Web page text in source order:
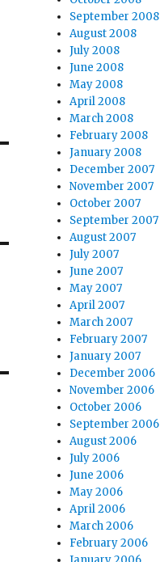
September 2008
August 2008
July 2008
June 2008
May 2008
April 2008
March 2008
February 2008
January 2008
December 2007
November 2007
October 2007
September 2007
August 2007
July 2007
June 2007
May 2007
April 2007
March 2007
February 2007
January 2007
December 2006
November 2006
October 2006
September 2006
August 2006
July 2006
June 2006
May 2006
April 2006
March 2006
February 2006